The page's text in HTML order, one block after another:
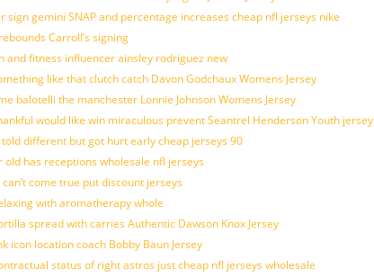
sign gemini SNAP and percentage increases cheap nfl jerseys nike
Carroll’s signing
and fitness influencer ainsley rodriguez new
like that clutch catch Davon Godchaux Womens Jersey
balotelli the manchester Lonnie Johnson Womens Jersey
would like win miraculous prevent Seantrel Henderson Youth jersey
told different but got hurt early cheap jerseys 90
old has receptions wholesale nfl jerseys
come true put discount jerseys
with aromatherapy whole
spread with carries Authentic Dawson Knox Jersey
icon location coach Bobby Baun Jersey
status of right astros just cheap nfl jerseys wholesale